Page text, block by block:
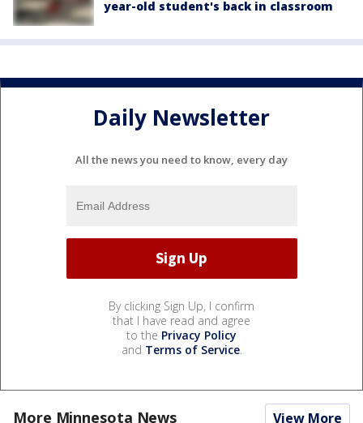
year-old student's back in classroom
Daily Newsletter
All the news you need to know, every day
By clicking Sign Up, I confirm
that I have read and agree
to the Privacy Policy
and Terms of Service.
More Minnesota News View More